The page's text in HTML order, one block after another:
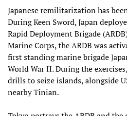
Japanese remilitarization has
During Keen Sword, Japan
Rapid Deployment Brigade
Marine Corps, the ARDB was
first standing marine brigade
World War II. During the
drills to seize islands, alongside
nearby Tinian.